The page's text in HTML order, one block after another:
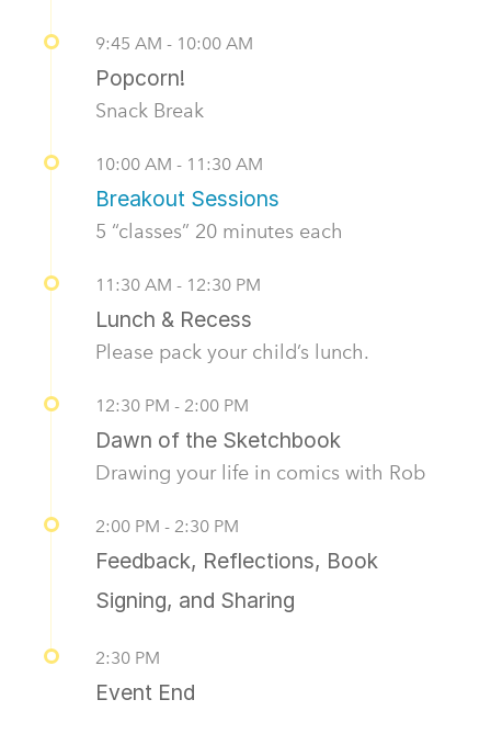
9:45 AM - 10:00 AM
Popcorn!
Snack Break
10:00 AM - 11:30 AM
Breakout Sessions
5 “classes” 20 minutes each
11:30 AM - 12:30 PM
Lunch & Recess
Please pack your child’s lunch.
12:30 PM - 2:00 PM
Dawn of the Sketchbook
Drawing your life in comics with Rob
2:00 PM - 2:30 PM
Feedback, Reflections, Book
Signing, and Sharing
2:30 PM
Event End